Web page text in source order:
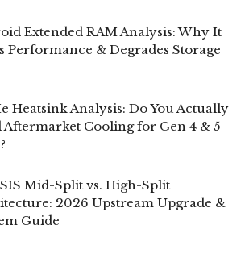
Extended RAM Analysis: Why It
Performance & Degrades Storage
Heatsink Analysis: Do You Actually
Aftermarket Cooling for Gen 4 & 5
Mid-Split vs. High-Split
2026 Upstream Upgrade &
Guide